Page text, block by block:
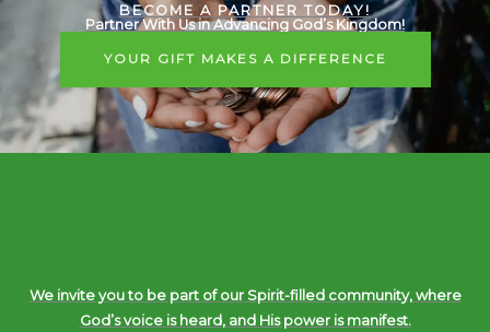
BECOME A PARTNER TODAY!
Partner With Us in Advancing God’s Kingdom!
YOUR GIFT MAKES A DIFFERENCE
We invite you to be part of our Spirit-filled community, where
God’s voice is heard, and His power is manifest.